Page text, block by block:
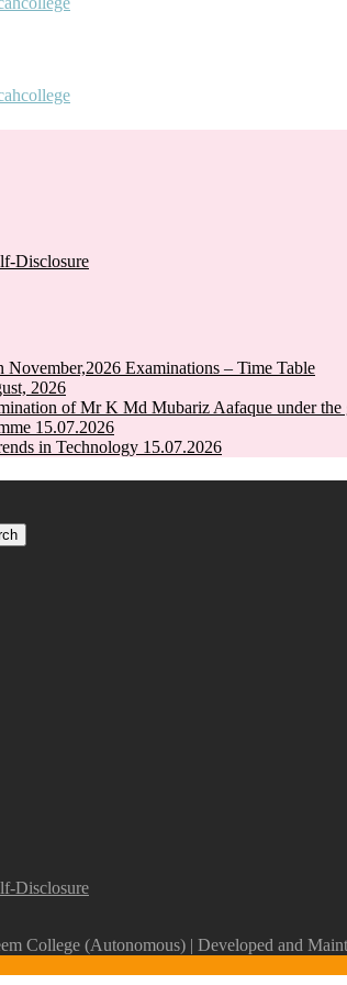
Disclosure
November,2026 Examinations – Time Table
2026
of Mr K Md Mubariz Aafaque under
15.07.2026
in Technology 15.07.2026
Disclosure
College (Autonomous) | Developed and